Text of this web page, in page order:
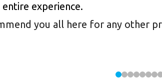
experience.
you all here for any other